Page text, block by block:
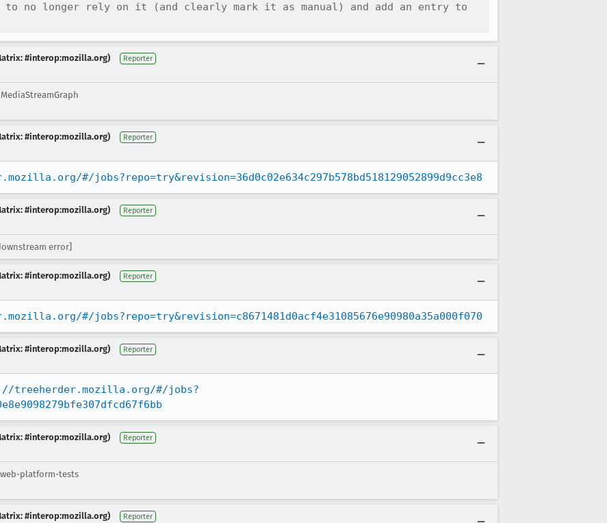
to no longer rely on it (and clearly mark it as manual) and add an entry to
#interop:mozilla.org) Reporter
#interop:mozilla.org) Reporter
#/jobs?repo=try&revision=36d0c02e634c297b578bd518129052899d9cc3e8
#interop:mozilla.org) Reporter
error]
#interop:mozilla.org) Reporter
#/jobs?repo=try&revision=c8671481d0acf4e31085676e90980a35a000f070
#interop:mozilla.org) Reporter
treeherder.mozilla.org/#/jobs?
#interop:mozilla.org) Reporter
platform-tests
#interop:mozilla.org) Reporter